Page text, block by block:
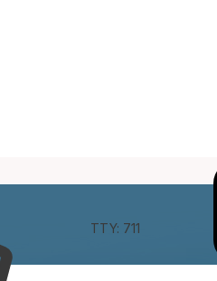
TTY: 711